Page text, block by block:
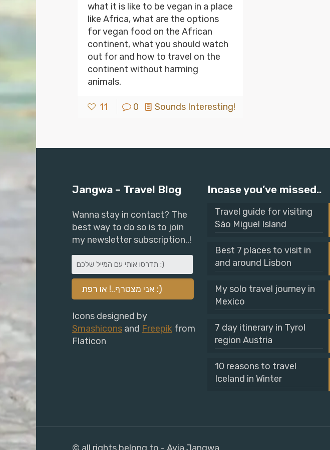
what it is like to be vegan in a place
like Africa, what are the options
for vegan food on the African
continent, what you should watch
out for and how to travel on the
continent without harming
animals.
11 0 Sounds Interesting!
Jangwa – Travel Blog
Wanna stay in contact? The
best way to do so is to join
my newsletter subscription..!
Icons designed by
Smashicons and Freepik from
Flaticon
Incase you’ve missed..
Travel guide for visiting
São Miguel Island
Best 7 places to visit in
and around Lisbon
My solo travel journey in
Mexico
7 day itinerary in Tyrol
region Austria
10 reasons to travel
Iceland in Winter